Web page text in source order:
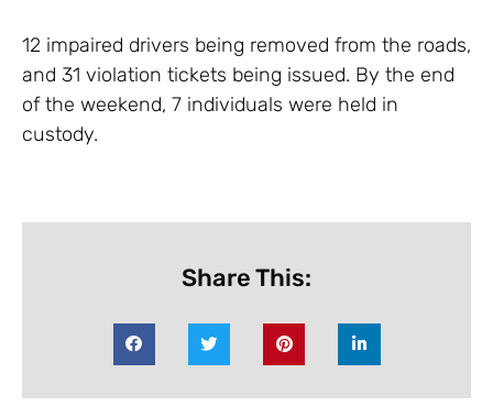
12 impaired drivers being removed from the roads,
and 31 violation tickets being issued. By the end
of the weekend, 7 individuals were held in
custody.
Share This: